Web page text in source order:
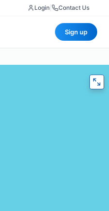
Login Contact Us
Sign up